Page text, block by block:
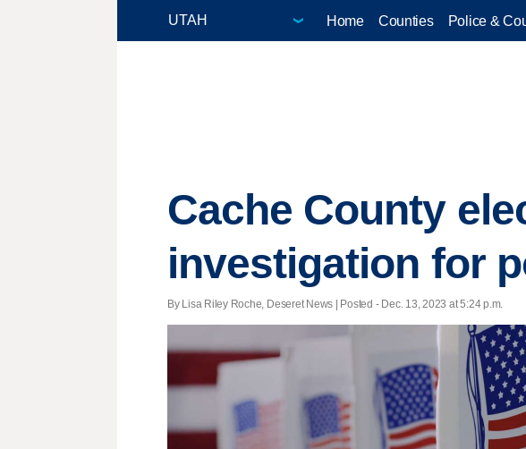
Home Counties Police &
Cache County
investigation for
By Lisa Riley Roche, Deseret News | Posted - Dec. 13, 2023 at 5:24 p.m.